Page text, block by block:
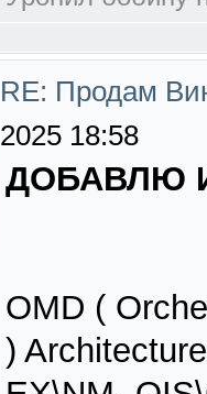
RE: Продам
2025 18:58
ДОБАВЛЮ
OMD (
)